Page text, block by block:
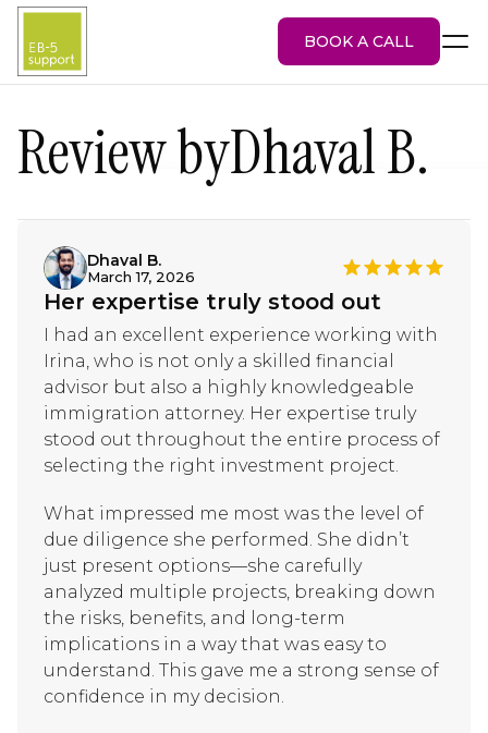
BOOK A CALL
Services
EB-5 Projects
Blog
Attorney Portal
Review byDhaval B.
Dhaval B.
March 17, 2026
Her expertise truly stood out
I had an excellent experience working with
Irina, who is not only a skilled financial
advisor but also a highly knowledgeable
immigration attorney. Her expertise truly
stood out throughout the entire process of
selecting the right investment project.
What impressed me most was the level of
due diligence she performed. She didn’t
just present options—she carefully
analyzed multiple projects, breaking down
the risks, benefits, and long-term
implications in a way that was easy to
understand. This gave me a strong sense of
confidence in my decision.